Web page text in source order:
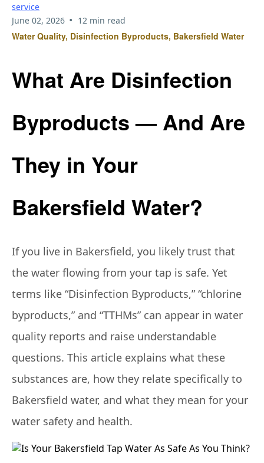
service
June 02, 2026 • 12 min read
Water Quality, Disinfection Byproducts, Bakersfield Water
What Are Disinfection
Byproducts — And Are
They in Your
Bakersfield Water?
If you live in Bakersfield, you likely trust that
the water flowing from your tap is safe. Yet
terms like “Disinfection Byproducts,” “chlorine
byproducts,” and “TTHMs” can appear in water
quality reports and raise understandable
questions. This article explains what these
substances are, how they relate specifically to
Bakersfield water, and what they mean for your
water safety and health.